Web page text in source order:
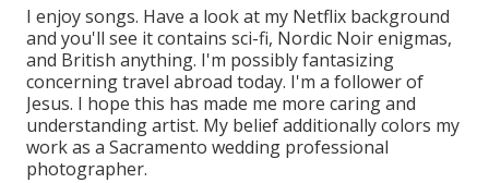
I enjoy songs. Have a look at my Netflix background
and you'll see it contains sci-fi, Nordic Noir enigmas,
and British anything. I'm possibly fantasizing
concerning travel abroad today. I'm a follower of
Jesus. I hope this has made me more caring and
understanding artist. My belief additionally colors my
work as a Sacramento wedding professional
photographer.